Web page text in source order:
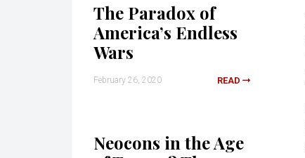
The Paradox of
America’s Endless
Wars
February 26, 2020 READ
Neocons in the Age